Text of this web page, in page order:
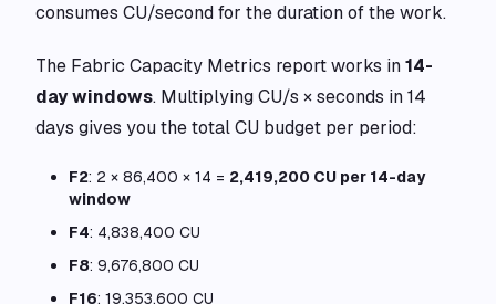
consumes CU/second for the duration of the work.
The Fabric Capacity Metrics report works in14-
day windows. Multiplying CU/s × seconds in 14
days gives you the total CU budget per period:
F2: 2 × 86,400 × 14 = 2,419,200 CU per 14-day
window
F4: 4,838,400 CU
F8: 9,676,800 CU
F16: 19,353,600 CU